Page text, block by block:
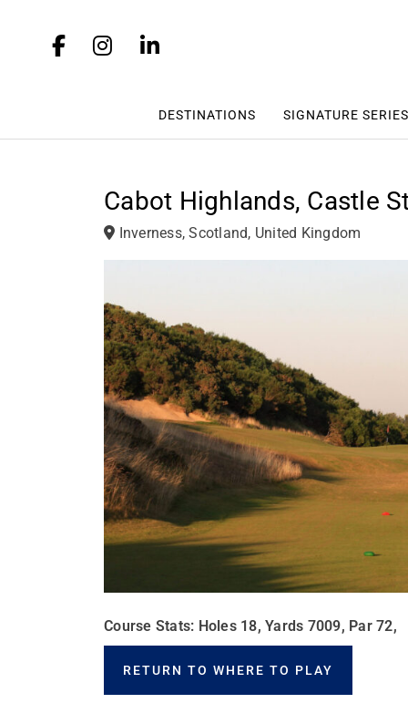
DESTINATIONS SIGNATURE
Cabot Highlands, Castle
Inverness, Scotland, United Kingdom
Course Stats: Holes 18, Yards 7009, Par 72,
RETURN TO WHERE TO PLAY